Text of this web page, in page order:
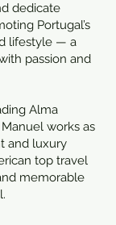
dedicate
Portugal’s
lifestyle — a
passion and
Alma
works as
and luxury
top travel
memorable